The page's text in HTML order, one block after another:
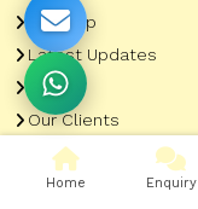
Sitemap
Latest Updates
Gallery
Our Clients
Contact
Market Area
Home Enquiry